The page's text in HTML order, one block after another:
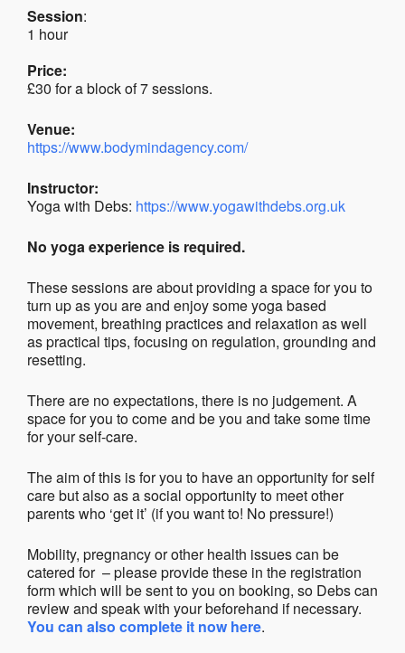
Session:
1 hour
Price:
£30 for a block of 7 sessions.
Venue:
https://www.bodymindagency.com/
Instructor:
Yoga with Debs: https://www.yogawithdebs.org.uk
No yoga experience is required.
These sessions are about providing a space for you to
turn up as you are and enjoy some yoga based
movement, breathing practices and relaxation as well
as practical tips, focusing on regulation, grounding and
resetting.
There are no expectations, there is no judgement. A
space for you to come and be you and take some time
for your self-care.
The aim of this is for you to have an opportunity for self
care but also as a social opportunity to meet other
parents who ‘get it’ (if you want to! No pressure!)
Mobility, pregnancy or other health issues can be
catered for – please provide these in the registration
form which will be sent to you on booking, so Debs can
review and speak with your beforehand if necessary.
You can also complete it now here.